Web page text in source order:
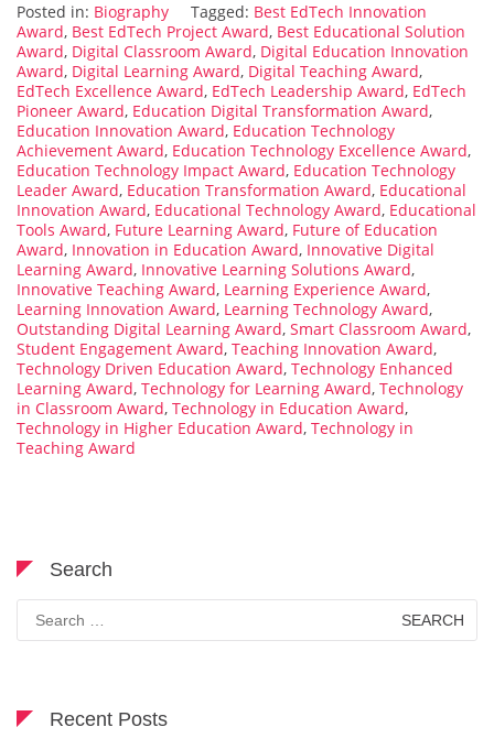
Posted in: Biography Tagged: Best EdTech Innovation
Award, Best EdTech Project Award, Best Educational Solution
Award, Digital Classroom Award, Digital Education Innovation
Award, Digital Learning Award, Digital Teaching Award,
EdTech Excellence Award, EdTech Leadership Award, EdTech
Pioneer Award, Education Digital Transformation Award,
Education Innovation Award, Education Technology
Achievement Award, Education Technology Excellence Award,
Education Technology Impact Award, Education Technology
Leader Award, Education Transformation Award, Educational
Innovation Award, Educational Technology Award, Educational
Tools Award, Future Learning Award, Future of Education
Award, Innovation in Education Award, Innovative Digital
Learning Award, Innovative Learning Solutions Award,
Innovative Teaching Award, Learning Experience Award,
Learning Innovation Award, Learning Technology Award,
Outstanding Digital Learning Award, Smart Classroom Award,
Student Engagement Award, Teaching Innovation Award,
Technology Driven Education Award, Technology Enhanced
Learning Award, Technology for Learning Award, Technology
in Classroom Award, Technology in Education Award,
Technology in Higher Education Award, Technology in
Teaching Award
Search
for:
Recent Posts